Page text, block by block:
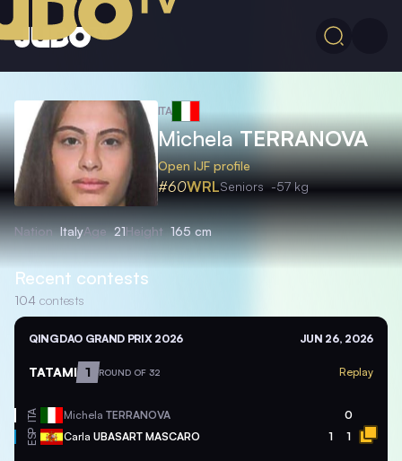
ITA
MichelaTERRANOVA
Open IJF profile
#60WRLSeniors -57 kg
Nation ItalyAge 21Height 165 cm
Recent contests
104 contests
QINGDAO GRAND PRIX 2026 JUN 26, 2026
TATAMI 1 ROUND OF 32 Replay
ITA Michela TERRANOVA 0
ESP Carla UBASART MASCARO 1 1